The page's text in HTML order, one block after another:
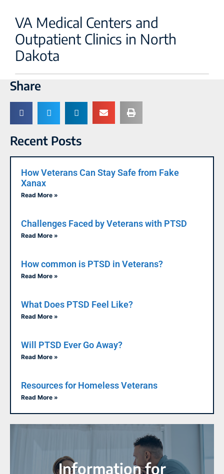
VA Medical Centers and
Outpatient Clinics in North
Dakota
Share
Recent Posts
How Veterans Can Stay Safe from Fake
Xanax
Read More »
Challenges Faced by Veterans with PTSD
Read More »
How common is PTSD in Veterans?
Read More »
What Does PTSD Feel Like?
Read More »
Will PTSD Ever Go Away?
Read More »
Resources for Homeless Veterans
Read More »
Information for